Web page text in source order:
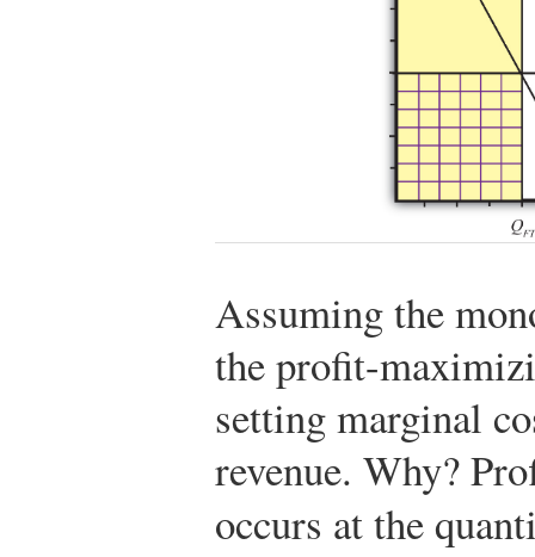
Assuming the
the profit-
setting marginal
revenue. Why?
occurs at the